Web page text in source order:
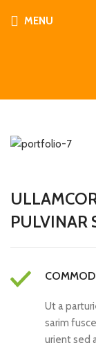
MENU
PULVINAR
Ut a
sarim
urient sed